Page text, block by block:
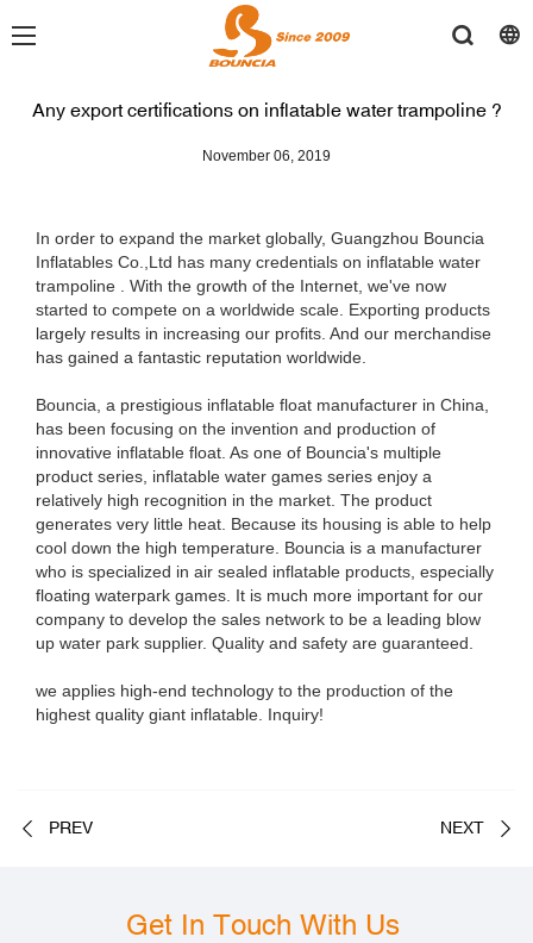
Any export certifications on inflatable water trampoline ?
November 06, 2019
In order to expand the market globally, Guangzhou Bouncia
Inflatables Co.,Ltd has many credentials on inflatable water
trampoline . With the growth of the Internet, we've now
started to compete on a worldwide scale. Exporting products
largely results in increasing our profits. And our merchandise
has gained a fantastic reputation worldwide.
Bouncia, a prestigious inflatable float manufacturer in China,
has been focusing on the invention and production of
innovative inflatable float. As one of Bouncia's multiple
product series, inflatable water games series enjoy a
relatively high recognition in the market. The product
generates very little heat. Because its housing is able to help
cool down the high temperature. Bouncia is a manufacturer
who is specialized in air sealed inflatable products, especially
floating waterpark games. It is much more important for our
company to develop the sales network to be a leading blow
up water park supplier. Quality and safety are guaranteed.
we applies high-end technology to the production of the
highest quality giant inflatable. Inquiry!
PREV NEXT
Get In Touch With Us